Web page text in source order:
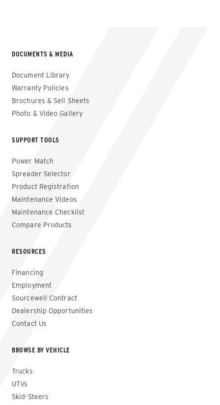
DOCUMENTS & MEDIA
Document Library
Warranty Policies
Brochures & Sell Sheets
Photo & Video Gallery
SUPPORT TOOLS
Power Match
Spreader Selector
Product Registration
Maintenance Videos
Maintenance Checklist
Compare Products
RESOURCES
Financing
Employment
Sourcewell Contract
Dealership Opportunities
Contact Us
BROWSE BY VEHICLE
Trucks
UTVs
Skid-Steers